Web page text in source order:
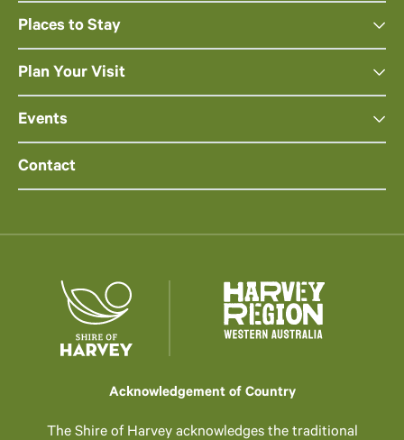
Places to Stay
Plan Your Visit
Events
Contact
Acknowledgement of Country
The Shire of Harvey acknowledges the traditional